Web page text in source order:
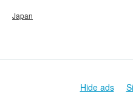
Japan
Hide ads